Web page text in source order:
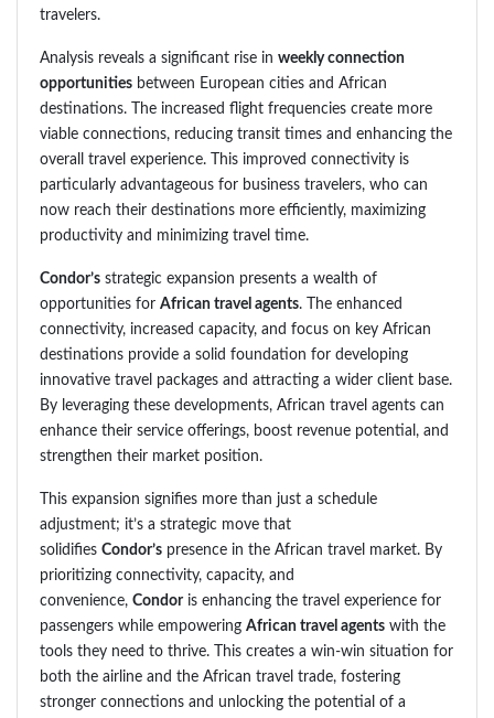
travelers.
Analysis reveals a significant rise in weekly connection
opportunities between European cities and African
destinations. The increased flight frequencies create more
viable connections, reducing transit times and enhancing the
overall travel experience. This improved connectivity is
particularly advantageous for business travelers, who can
now reach their destinations more efficiently, maximizing
productivity and minimizing travel time.
Condor’s strategic expansion presents a wealth of
opportunities for African travel agents. The enhanced
connectivity, increased capacity, and focus on key African
destinations provide a solid foundation for developing
innovative travel packages and attracting a wider client base.
By leveraging these developments, African travel agents can
enhance their service offerings, boost revenue potential, and
strengthen their market position.
This expansion signifies more than just a schedule
adjustment; it’s a strategic move that
solidifies Condor’s presence in the African travel market. By
prioritizing connectivity, capacity, and
convenience, Condoris enhancing the travel experience for
passengers while empowering African travel agents with the
tools they need to thrive. This creates a win-win situation for
both the airline and the African travel trade, fostering
stronger connections and unlocking the potential of a